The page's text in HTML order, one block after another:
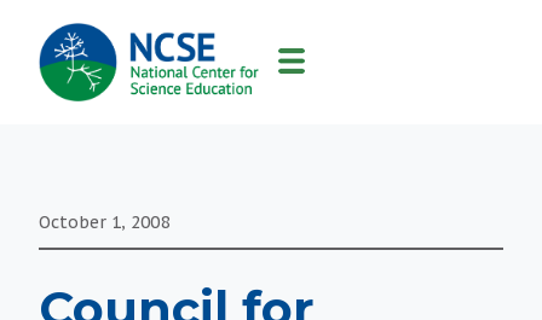
MAIN
NAVIGATION
October 1, 2008